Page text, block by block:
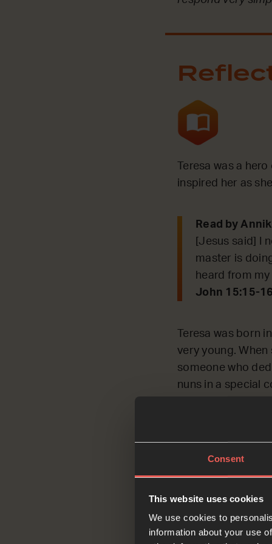
Consent
This website uses cookies
We use cookies to
information about your use
Teresa was a
inspired her as
Read by
[Jesus said] I
master is
heard from
John 15:15-
Teresa was born
very young.
someone who
nuns in a special
But all of that
be her friend. As
Having